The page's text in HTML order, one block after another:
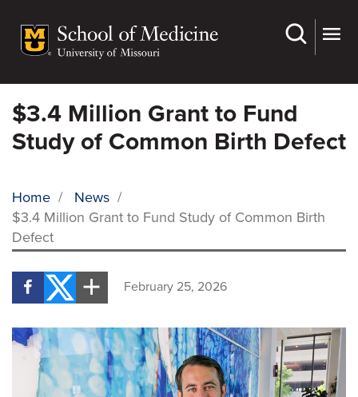
main
$3.4 Million Grant to Fund
Study of Common Birth Defect
BREADCRUMB
Home / News /
$3.4 Million Grant to Fund Study of Common Birth
Defect
February 25, 2026